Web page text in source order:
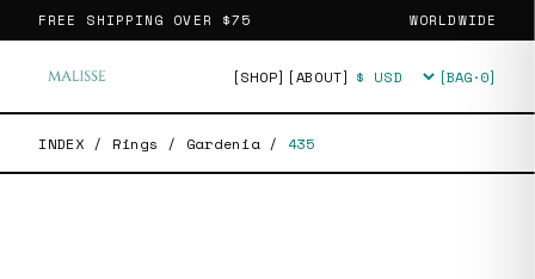
FREE SHIPPING OVER $75 WORLDWIDE
[SHOP] [ABOUT] Currency [BAG·0]
INDEX / Rings / Gardenia / 435